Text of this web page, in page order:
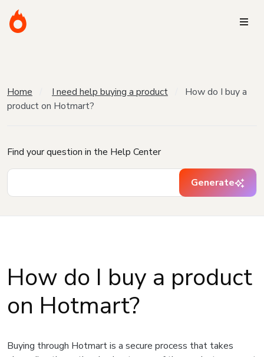
Home I need help buying a product
How do I buy a
product on Hotmart?
Find your question in the Help Center
Generate
How do I buy a product
on Hotmart?
Buying through Hotmart is a secure process that takes